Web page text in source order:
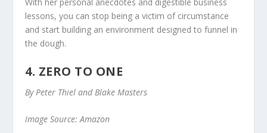
lessons, you can stop being a victim of circumstance
and start building an environment designed to funnel in
the dough.
4. ZERO TO ONE
By Peter Thiel and Blake Masters
Image Source: Amazon